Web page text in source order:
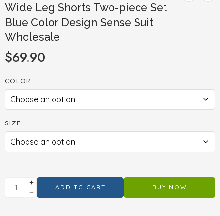
Wide Leg Shorts Two-piece Set
Blue Color Design Sense Suit
Wholesale
$69.90
COLOR
SIZE
ADD TO CART BUY NOW